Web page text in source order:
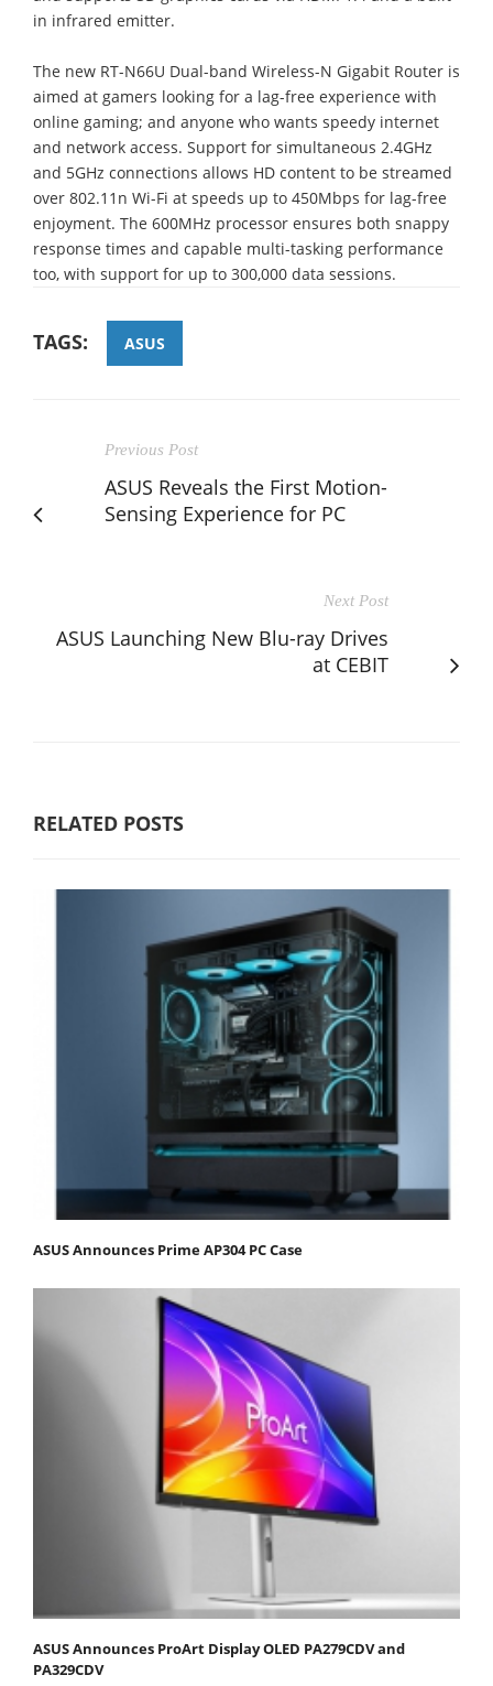
in infrared emitter.
The new RT-N66U Dual-band Wireless-N Gigabit Router is
aimed at gamers looking for a lag-free experience with
online gaming; and anyone who wants speedy internet
and network access. Support for simultaneous 2.4GHz
and 5GHz connections allows HD content to be streamed
over 802.11n Wi-Fi at speeds up to 450Mbps for lag-free
enjoyment. The 600MHz processor ensures both snappy
response times and capable multi-tasking performance
too, with support for up to 300,000 data sessions.
TAGS: ASUS
Previous Post
ASUS Reveals the First Motion-
Sensing Experience for PC
Next Post
ASUS Launching New Blu-ray Drives
at CEBIT
RELATED POSTS
ASUS Announces Prime AP304 PC Case
ASUS Announces ProArt Display OLED PA279CDV and
PA329CDV